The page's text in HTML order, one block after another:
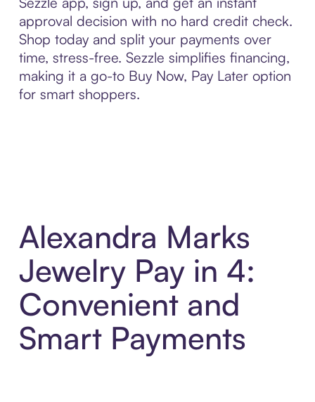
approval decision with no hard credit check.
Shop today and split your payments over
time, stress-free. Sezzle simplifies financing,
making it a go-to Buy Now, Pay Later option
for smart shoppers.
Alexandra Marks
Jewelry Pay in 4:
Convenient and
Smart Payments